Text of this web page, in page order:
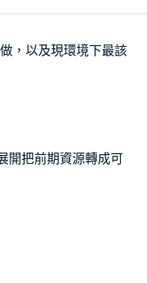
，以及現環境下最該
開把前期資源轉成可